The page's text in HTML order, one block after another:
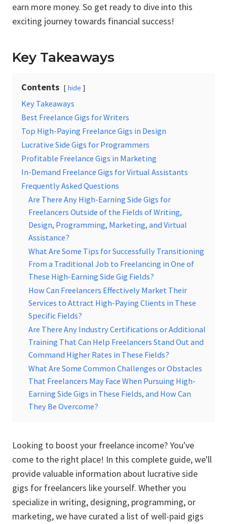
earn more money. So get ready to dive into this
exciting journey towards financial success!
Key Takeaways
Contents hide
Key Takeaways
Best Freelance Gigs for Writers
Top High-Paying Freelance Gigs in Design
Lucrative Side Gigs for Programmers
Profitable Freelance Gigs in Marketing
In-Demand Freelance Gigs for Virtual Assistants
Frequently Asked Questions
Are There Any High-Earning Side Gigs for
Freelancers Outside of the Fields of Writing,
Design, Programming, Marketing, and Virtual
Assistance?
What Are Some Tips for Successfully Transitioning
From a Traditional Job to Freelancing in One of
These High-Earning Side Gig Fields?
How Can Freelancers Effectively Market Their
Services to Attract High-Paying Clients in These
Specific Fields?
Are There Any Industry Certifications or Additional
Training That Can Help Freelancers Stand Out and
Command Higher Rates in These Fields?
What Are Some Common Challenges or Obstacles
That Freelancers May Face When Pursuing High-
Earning Side Gigs in These Fields, and How Can
They Be Overcome?
Looking to boost your freelance income? You've
come to the right place! In this complete guide, we'll
provide valuable information about lucrative side
gigs for freelancers like yourself. Whether you
specialize in writing, designing, programming, or
marketing, we have curated a list of well-paid gigs